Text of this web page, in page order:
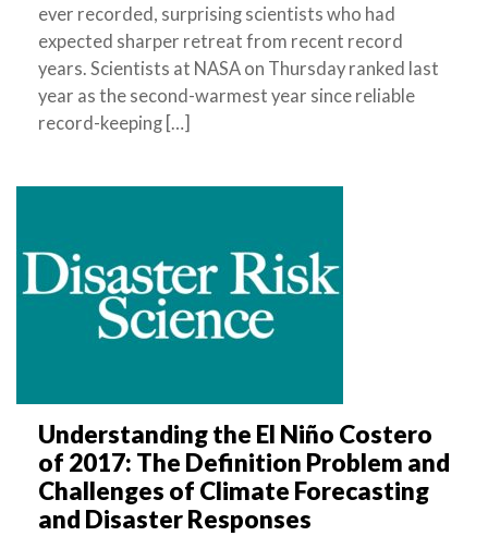
ever recorded, surprising scientists who had
expected sharper retreat from recent record
years. Scientists at NASA on Thursday ranked last
year as the second-warmest year since reliable
record-keeping […]
Understanding the El Niño Costero
of 2017: The Definition Problem and
Challenges of Climate Forecasting
and Disaster Responses